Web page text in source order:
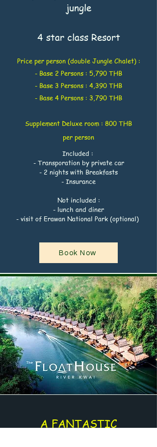
jungle
4 star class Resort
Price per person (double Jungle Chalet) :
- Base 2 Persons : 5,790 THB
- Base 3 Persons : 4,390 THB
- Base 4 Persons : 3,790 THB
Supplement Deluxe room : 800 THB
per person
Included :
- Transporation by private car
- 2 nights with Breakfasts
- Insurance
Not included :
- lunch and diner
- visit of Erawan National Park (optional)
Book Now
A FANTASTIC